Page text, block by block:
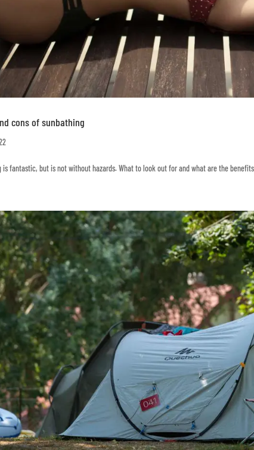
cons of sunbathing
is fantastic, but is not without hazards. What to look out for and what are the